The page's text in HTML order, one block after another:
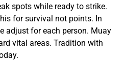
spots while ready to strike.
for survival not points. In
adjust for each person. Muay
vital areas. Tradition with